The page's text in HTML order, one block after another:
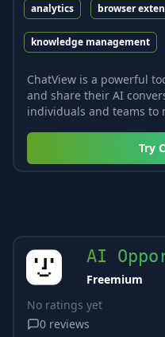
analytics browser
knowledge management
ChatView is a powerful
and share their AI
individuals and teams to
Try
AI
Freemium
No ratings yet
0 reviews